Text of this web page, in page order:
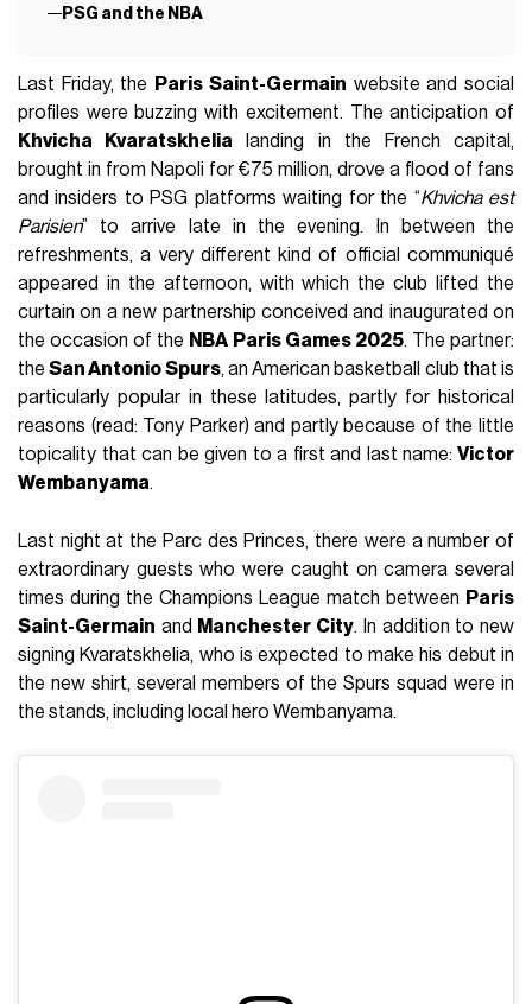
PSG and the NBA
Last Friday, the Paris Saint-Germain website and social
profiles were buzzing with excitement. The anticipation of
Khvicha Kvaratskhelia landing in the French capital,
brought in from Napoli for €75 million, drove a flood of fans
and insiders to PSG platforms waiting for the “Khvicha est
Parisien” to arrive late in the evening. In between the
refreshments, a very different kind of official communiqué
appeared in the afternoon, with which the club lifted the
curtain on a new partnership conceived and inaugurated on
the occasion of the NBA Paris Games 2025. The partner:
theSan Antonio Spurs, an American basketball club that is
particularly popular in these latitudes, partly for historical
reasons (read: Tony Parker) and partly because of the little
topicality that can be given to a first and last name: Victor
Wembanyama.
Last night at the Parc des Princes, there were a number of
extraordinary guests who were caught on camera several
times during the Champions League match between Paris
Saint-Germain and Manchester City. In addition to new
signing Kvaratskhelia, who is expected to make his debut in
the new shirt, several members of the Spurs squad were in
the stands, including local hero Wembanyama.